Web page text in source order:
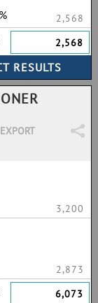
2,568
2,568
EXPORT
3,200
2,873
6,073